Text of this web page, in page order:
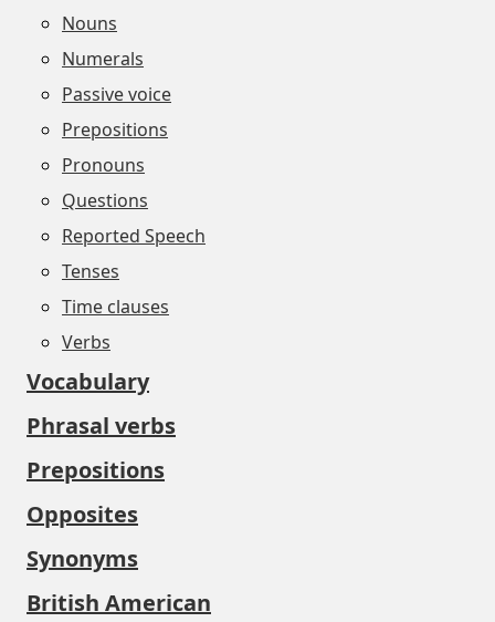
Nouns
Numerals
Passive voice
Prepositions
Pronouns
Questions
Reported Speech
Tenses
Time clauses
Verbs
Vocabulary
Phrasal verbs
Prepositions
Opposites
Synonyms
British American